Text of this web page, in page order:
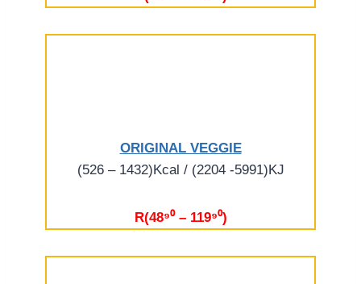
ORIGINAL VEGGIE
(526 – 1432)Kcal / (2204 -5991)KJ
R(48⁹⁰ – 119⁹⁰)